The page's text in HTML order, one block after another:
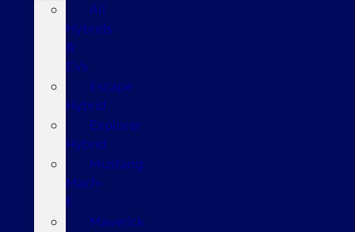
All
Hybrids
&
EVs
Escape
Hybrid
Explorer
Hybrid
Mustang
Mach-
E
Maverick